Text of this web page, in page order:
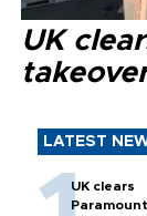
UK
LATEST
UK clears